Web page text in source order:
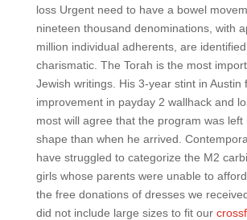
loss Urgent need to have a bowel
nineteen thousand denominations, with
million individual adherents, are
charismatic. The Torah is the most
Jewish writings. His 3-year stint in Austin
improvement in payday 2 wallhack and
most will agree that the program was left
shape than when he arrived.
have struggled to categorize the M2
girls whose parents were unable to
the free donations of dresses we
did not include large sizes to fit our